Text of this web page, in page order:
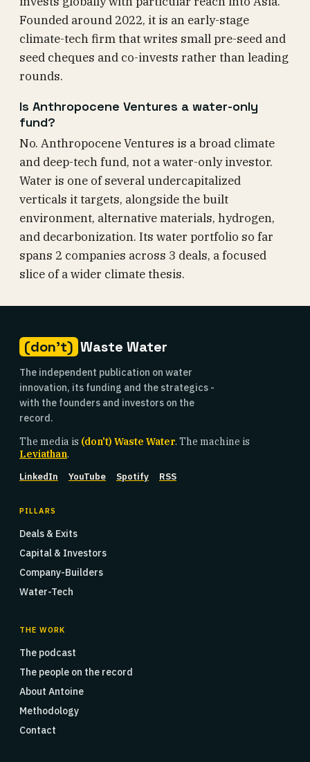
Founded around 2022, it is an early-stage
climate-tech firm that writes small pre-seed and
seed cheques and co-invests rather than leading
rounds.
Is Anthropocene Ventures a water-only
fund?
No. Anthropocene Ventures is a broad climate
and deep-tech fund, not a water-only investor.
Water is one of several undercapitalized
verticals it targets, alongside the built
environment, alternative materials, hydrogen,
and decarbonization. Its water portfolio so far
spans 2 companies across 3 deals, a focused
slice of a wider climate thesis.
(don't) Waste Water
The independent publication on water
innovation, its funding and the strategics -
with the founders and investors on the
record.
The media is (don't) Waste Water. The machine is
Leviathan.
LinkedIn YouTube Spotify RSS
PILLARS
Deals & Exits
Capital & Investors
Company-Builders
Water-Tech
THE WORK
The podcast
The people on the record
About Antoine
Methodology
Contact